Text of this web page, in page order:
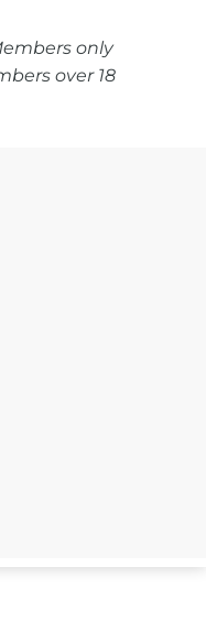
only
over 18